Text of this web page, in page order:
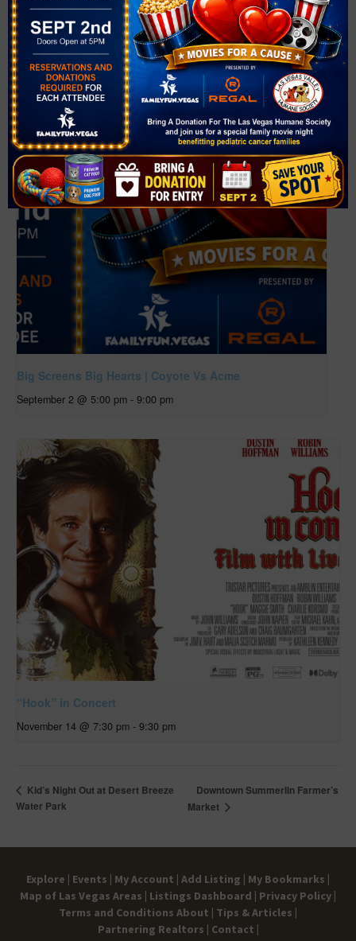
(702) 455-8402
View Venue Website
Related Events
Big Screens Big Hearts | Coyote Vs Acme
September 2 @ 5:00 pm - 9:00 pm
“Hook” in Concert
November 14 @ 7:30 pm - 9:30 pm
Kid’s Night Out at Desert Breeze
Water Park
Downtown Summerlin Farmer’s
Market
Explore | Events | My Account | Add Listing | My Bookmarks |
Map of Las Vegas Areas | Listings Dashboard | Privacy Policy |
Terms and Conditions About | Tips & Articles |
Partnering Realtors | Contact |